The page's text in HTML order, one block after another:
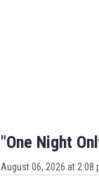
"One Night
August 06, 2026 at 2:08